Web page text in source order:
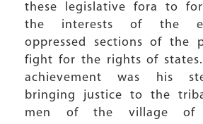
these legislative fora to
the interests of the
oppressed sections of the
fight for the rights of
achievement was his
bringing justice to the
men of the village of